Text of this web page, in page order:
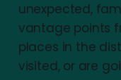
unexpected,
vantage points
places in the
visited, or are